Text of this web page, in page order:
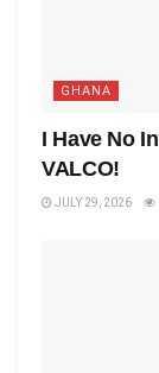
GHANA
I Have No
VALCO!
JULY 29, 2026